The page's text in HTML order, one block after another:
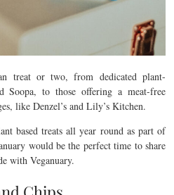
treat or two, from dedicated plant-
Soopa, to those offering a meat-free
like Denzel’s and Lily’s Kitchen.
based treats all year round as part of
would be the perfect time to share
with Veganuary.